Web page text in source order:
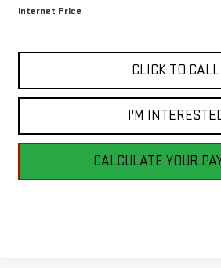
Internet Price
CLICK TO CALL
I'M
CALCULATE YOUR